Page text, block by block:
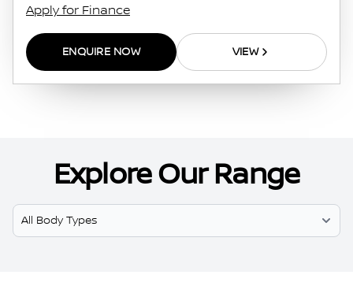
Apply for Finance
ENQUIRE NOW VIEW
Explore Our Range
Select Model